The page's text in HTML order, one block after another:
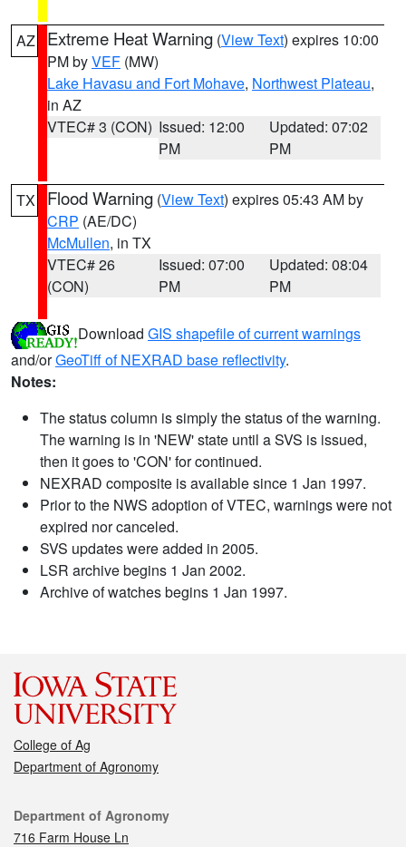
AZ Extreme Heat Warning (View Text) expires 10:00
PM byVEF (MW)
Lake Havasu and Fort Mohave, Northwest Plateau,
in AZ
VTEC# 3 (CON) Issued: 12:00
PM
Updated: 07:02
PM
TX Flood Warning (View Text) expires 05:43 AM by
CRP (AE/DC)
McMullen, in TX
VTEC# 26
(CON)
Issued: 07:00
PM
Updated: 08:04
PM
Download GIS shapefile of current warnings
and/orGeoTiff of NEXRAD base reflectivity.
Notes:
The status column is simply the status of the warning.
The warning is in 'NEW' state until a SVS is issued,
then it goes to 'CON' for continued.
NEXRAD composite is available since 1 Jan 1997.
Prior to the NWS adoption of VTEC, warnings were not
expired nor canceled.
SVS updates were added in 2005.
LSR archive begins 1 Jan 2002.
Archive of watches begins 1 Jan 1997.
College of Ag
Department of Agronomy
Contact
Department of Agronomy
716 Farm House Ln